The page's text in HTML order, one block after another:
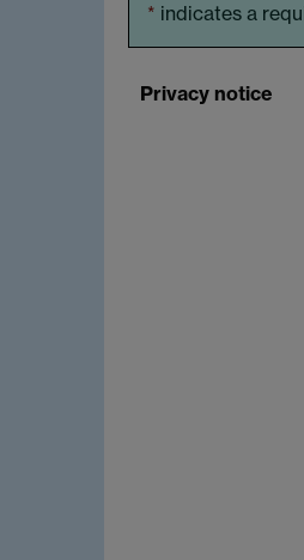
* indicates a
Privacy notice